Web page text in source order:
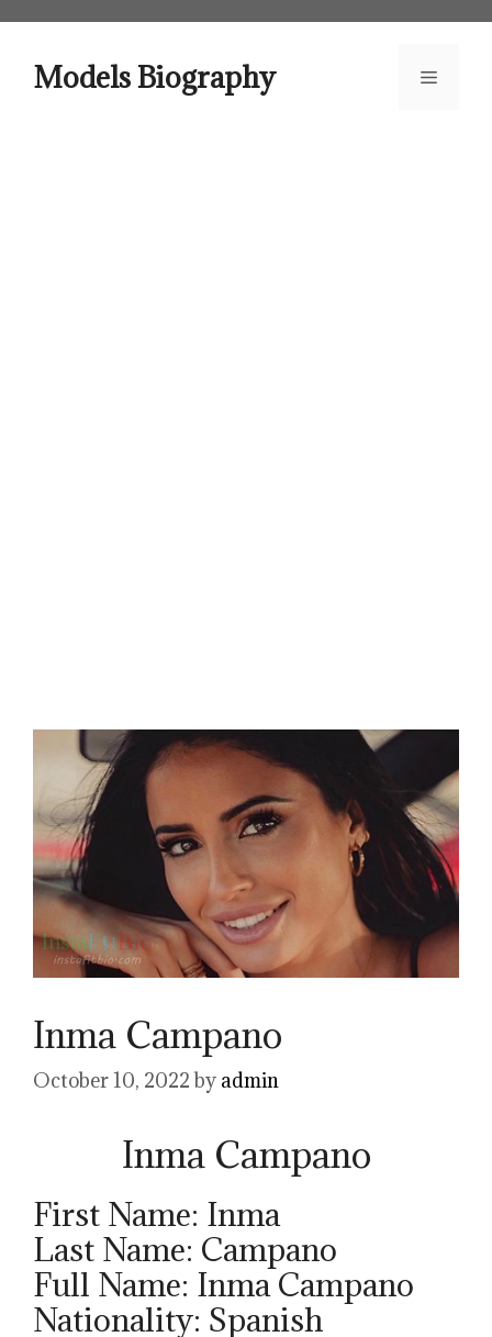
contentModels Biography Menu
Inma Campano
October 10, 2022 by admin
Inma Campano
First Name: Inma
Last Name: Campano
Full Name: Inma Campano
Nationality: Spanish